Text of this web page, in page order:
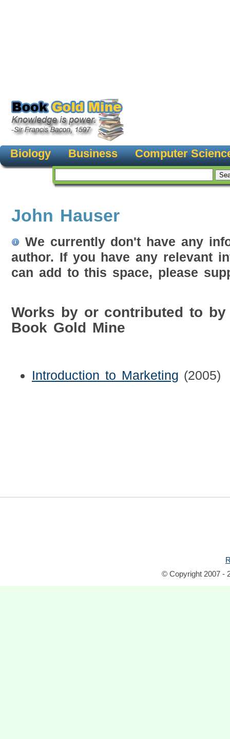
Biology Business Computer
John Hauser
We currently don't have any
author. If you have any relevant
can add to this space, please
Works by or contributed to
Book Gold Mine
Introduction to Marketing (2005)
© Copyright 2007 -